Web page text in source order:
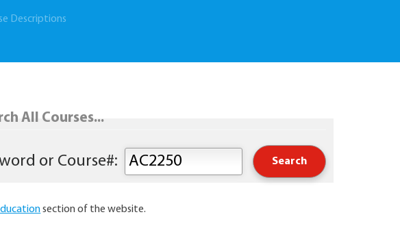
Descriptions
All Courses...
section of the website.